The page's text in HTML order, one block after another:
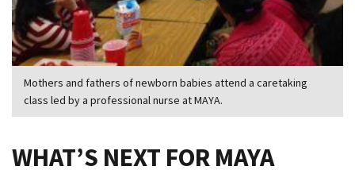
Mothers and fathers of newborn babies attend a caretaking
class led by a professional nurse at MAYA.
WHAT’S NEXT FOR MAYA